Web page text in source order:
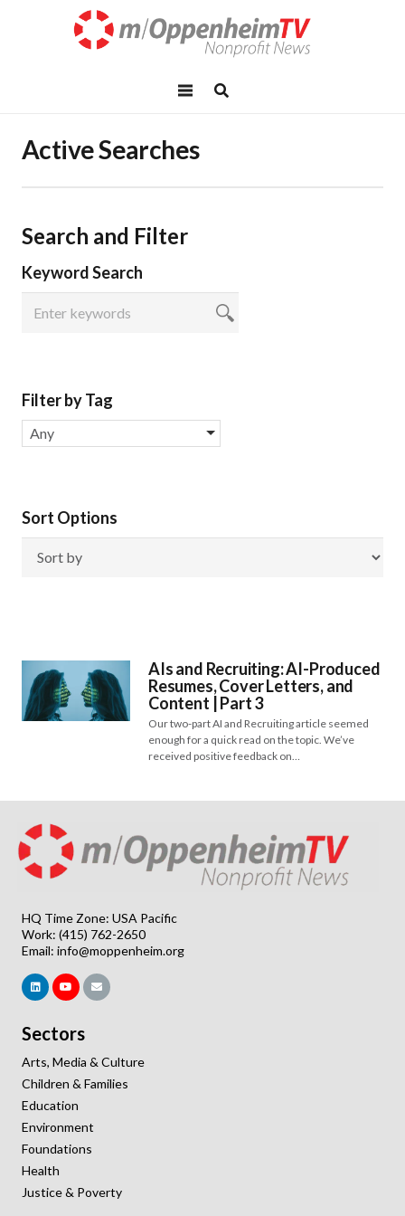
Active Searches
Search and Filter
Keyword Search
Filter by Tag
Any
Sort Options
AIs and Recruiting: AI-Produced
Resumes, Cover Letters, and
Content | Part 3
Our two-part AI and Recruiting article seemed
enough for a quick read on the topic. We’ve
received positive feedback on…
HQ Time Zone: USA Pacific
Work: (415) 762-2650
Email: info@moppenheim.org
Sectors
Arts, Media & Culture
Children & Families
Education
Environment
Foundations
Health
Justice & Poverty